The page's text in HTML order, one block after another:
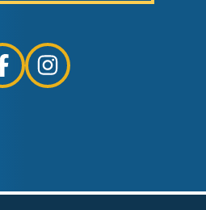
follow us on facebook link opens
follow us on instagram link